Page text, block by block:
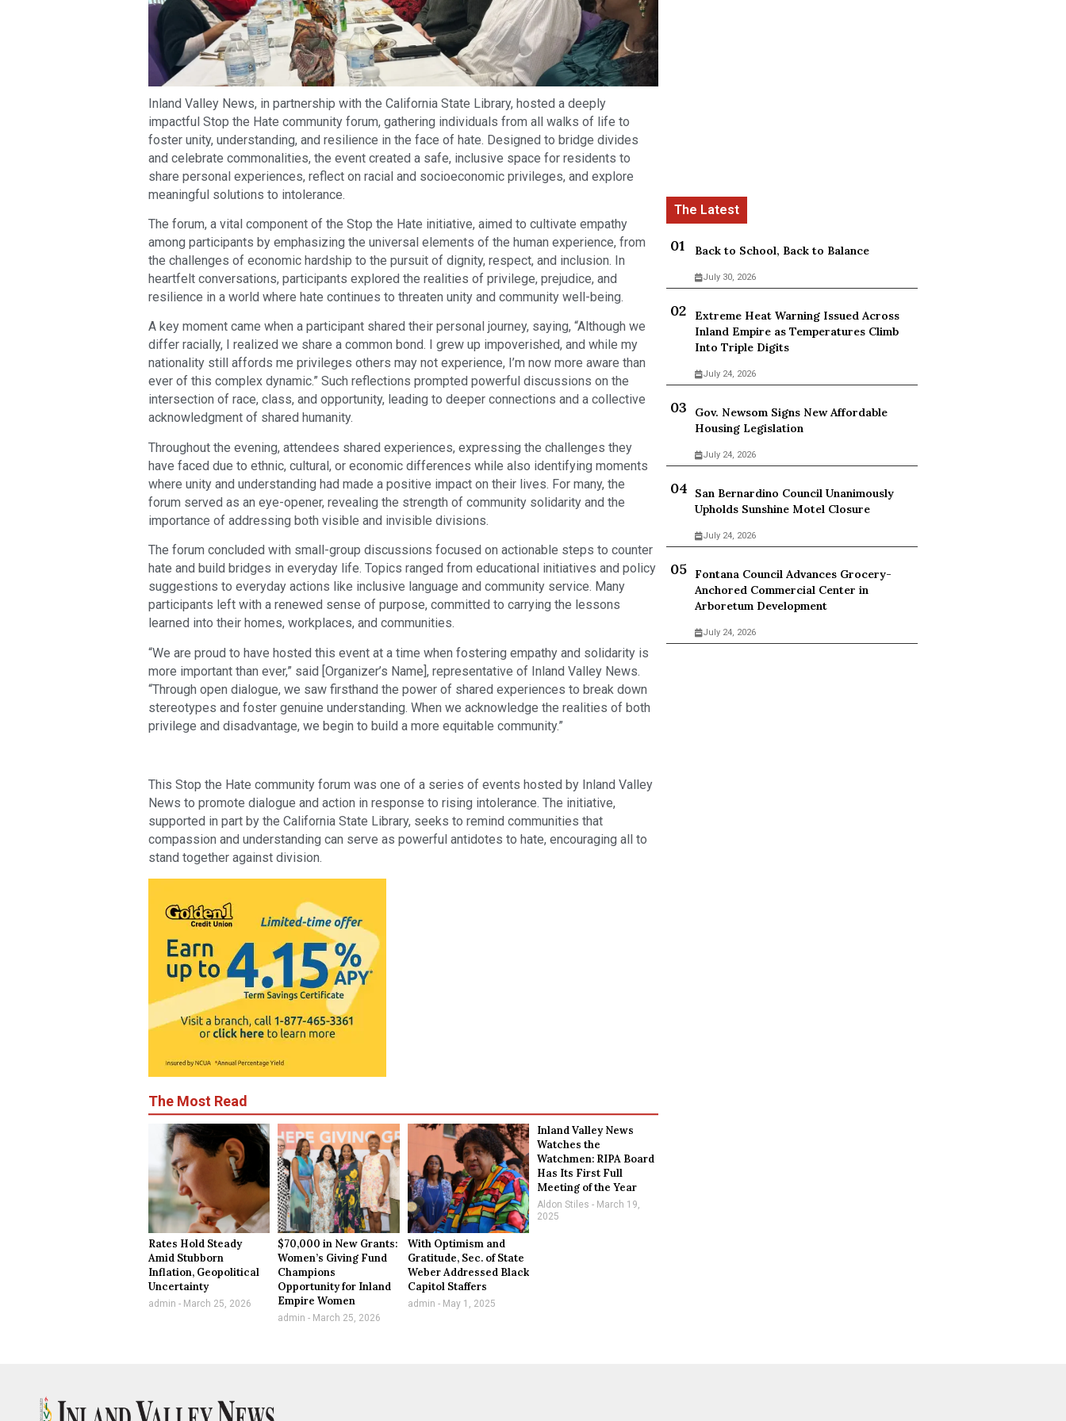
Inland Valley News, in partnership with the California State Library, hosted a deeply
impactful Stop the Hate community forum, gathering individuals from all walks of life to
foster unity, understanding, and resilience in the face of hate. Designed to bridge divides
and celebrate commonalities, the event created a safe, inclusive space for residents to
share personal experiences, reflect on racial and socioeconomic privileges, and explore
meaningful solutions to intolerance.
The forum, a vital component of the Stop the Hate initiative, aimed to cultivate empathy
among participants by emphasizing the universal elements of the human experience, from
the challenges of economic hardship to the pursuit of dignity, respect, and inclusion. In
heartfelt conversations, participants explored the realities of privilege, prejudice, and
resilience in a world where hate continues to threaten unity and community well-being.
A key moment came when a participant shared their personal journey, saying, “Although we
differ racially, I realized we share a common bond. I grew up impoverished, and while my
nationality still affords me privileges others may not experience, I’m now more aware than
ever of this complex dynamic.” Such reflections prompted powerful discussions on the
intersection of race, class, and opportunity, leading to deeper connections and a collective
acknowledgment of shared humanity.
Throughout the evening, attendees shared experiences, expressing the challenges they
have faced due to ethnic, cultural, or economic differences while also identifying moments
where unity and understanding had made a positive impact on their lives. For many, the
forum served as an eye-opener, revealing the strength of community solidarity and the
importance of addressing both visible and invisible divisions.
The forum concluded with small-group discussions focused on actionable steps to counter
hate and build bridges in everyday life. Topics ranged from educational initiatives and policy
suggestions to everyday actions like inclusive language and community service. Many
participants left with a renewed sense of purpose, committed to carrying the lessons
learned into their homes, workplaces, and communities.
“We are proud to have hosted this event at a time when fostering empathy and solidarity is
more important than ever,” said [Organizer’s Name], representative of Inland Valley News.
“Through open dialogue, we saw firsthand the power of shared experiences to break down
stereotypes and foster genuine understanding. When we acknowledge the realities of both
privilege and disadvantage, we begin to build a more equitable community.”
This Stop the Hate community forum was one of a series of events hosted by Inland Valley
News to promote dialogue and action in response to rising intolerance. The initiative,
supported in part by the California State Library, seeks to remind communities that
compassion and understanding can serve as powerful antidotes to hate, encouraging all to
stand together against division.
The Most Read
Rates Hold Steady
Amid Stubborn
Inflation, Geopolitical
Uncertainty
admin March 25, 2026
$70,000 in New Grants:
Women’s Giving Fund
Champions
Opportunity for Inland
Empire Women
admin March 25, 2026
With Optimism and
Gratitude, Sec. of State
Weber Addressed Black
Capitol Staffers
admin May 1, 2025
Inland Valley News
Watches the
Watchmen: RIPA Board
Has Its First Full
Meeting of the Year
Aldon Stiles March 19,
2025
Back to School, Back to Balance
July 30, 2026
Extreme Heat Warning Issued Across
Inland Empire as Temperatures Climb
Into Triple Digits
July 24, 2026
Gov. Newsom Signs New Affordable
Housing Legislation
July 24, 2026
San Bernardino Council Unanimously
Upholds Sunshine Motel Closure
July 24, 2026
Fontana Council Advances Grocery-
Anchored Commercial Center in
Arboretum Development
July 24, 2026